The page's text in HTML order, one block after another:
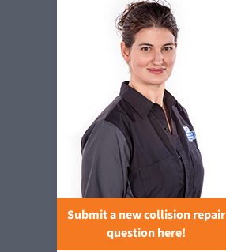
Submit a new collision repair
question here!